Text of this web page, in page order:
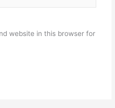
website in this browser for